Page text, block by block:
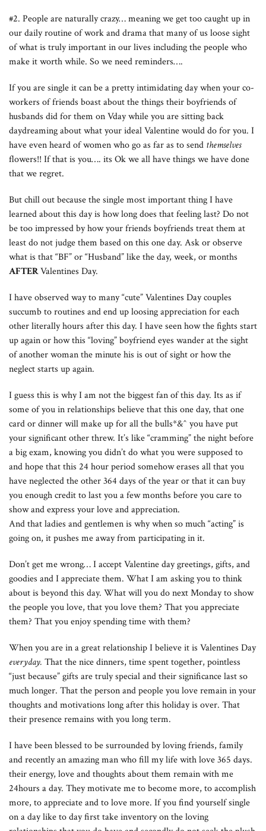
#2. People are naturally crazy… meaning we get too caught up in
our daily routine of work and drama that many of us loose sight
of what is truly important in our lives including the people who
make it worth while. So we need reminders….
If you are single it can be a pretty intimidating day when your co-
workers of friends boast about the things their boyfriends of
husbands did for them on Vday while you are sitting back
daydreaming about what your ideal Valentine would do for you. I
have even heard of women who go as far as to send themselves
flowers!! If that is you…. its Ok we all have things we have done
that we regret.
But chill out because the single most important thing I have
learned about this day is how long does that feeling last? Do not
be too impressed by how your friends boyfriends treat them at
least do not judge them based on this one day. Ask or observe
what is that “BF” or “Husband” like the day, week, or months
AFTERValentines Day.
I have observed way to many “cute” Valentines Day couples
succumb to routines and end up loosing appreciation for each
other literally hours after this day. I have seen how the fights start
up again or how this “loving” boyfriend eyes wander at the sight
of another woman the minute his is out of sight or how the
neglect starts up again.
I guess this is why I am not the biggest fan of this day. Its as if
some of you in relationships believe that this one day, that one
card or dinner will make up for all the bulls*&^ you have put
your significant other threw. It’s like “cramming” the night before
a big exam, knowing you didn’t do what you were supposed to
and hope that this 24 hour period somehow erases all that you
have neglected the other 364 days of the year or that it can buy
you enough credit to last you a few months before you care to
show and express your love and appreciation.
And that ladies and gentlemen is why when so much “acting” is
going on, it pushes me away from participating in it.
Don’t get me wrong… I accept Valentine day greetings, gifts, and
goodies and I appreciate them. What I am asking you to think
about is beyond this day. What will you do next Monday to show
the people you love, that you love them? That you appreciate
them? That you enjoy spending time with them?
When you are in a great relationship I believe it is Valentines Day
everyday. That the nice dinners, time spent together, pointless
“just because” gifts are truly special and their significance last so
much longer. That the person and people you love remain in your
thoughts and motivations long after this holiday is over. That
their presence remains with you long term.
I have been blessed to be surrounded by loving friends, family
and recently an amazing man who fill my life with love 365 days.
their energy, love and thoughts about them remain with me
24hours a day. They motivate me to become more, to accomplish
more, to appreciate and to love more. If you find yourself single
on a day like to day first take inventory on the loving